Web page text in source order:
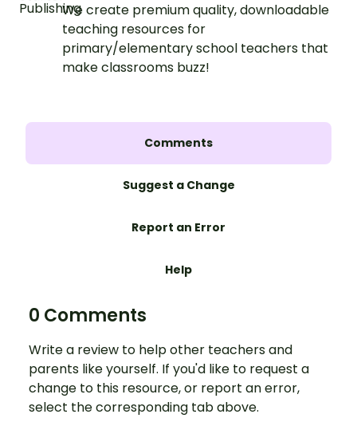
We create premium quality, downloadable
teaching resources for
primary/elementary school teachers that
make classrooms buzz!
Comments
Suggest a Change
Report an Error
Help
0 Comments
Write a review to help other teachers and
parents like yourself. If you'd like to request a
change to this resource, or report an error,
select the corresponding tab above.